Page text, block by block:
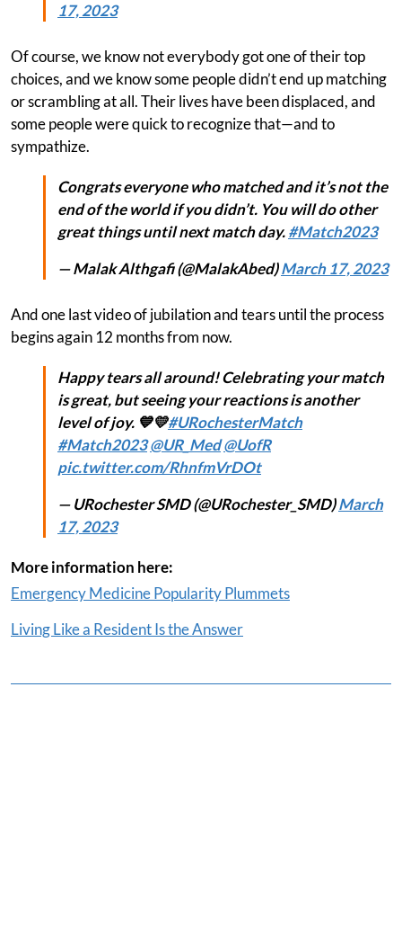
17, 2023
Of course, we know not everybody got one of their top
choices, and we know some people didn’t end up matching
or scrambling at all. Their lives have been displaced, and
some people were quick to recognize that—and to
sympathize.
Congrats everyone who matched and it’s not the
end of the world if you didn’t. You will do other
great things until next match day.#Match2023
— Malak Althgafi (@MalakAbed)March 17, 2023
And one last video of jubilation and tears until the process
begins again 12 months from now.
Happy tears all around! Celebrating your match
is great, but seeing your reactions is another
level of joy. 💙💛#URochesterMatch
#Match2023@UR_Med@UofR
pic.twitter.com/RhnfmVrDOt
— URochester SMD (@URochester_SMD)March
17, 2023
More information here:
Emergency Medicine Popularity Plummets
Living Like a Resident Is the Answer